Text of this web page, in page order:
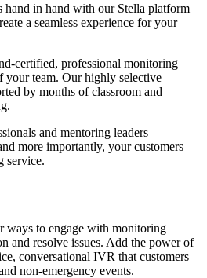
in hand with our Stella platform
a seamless experience for your
certified, professional monitoring
your team. Our highly selective
by months of classroom and
and mentoring leaders
more importantly, your customers
service.
ways to engage with monitoring
and resolve issues. Add the power of
conversational IVR that customers
non-emergency events.